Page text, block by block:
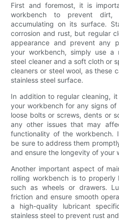
First and foremost, it is
workbench to prevent dirt,
accumulating on its surface.
corrosion and rust, but regular
appearance and prevent any
your workbench, simply use a
steel cleaner and a soft cloth or
cleaners or steel wool, as these
stainless steel surface.
In addition to regular cleaning,
your workbench for any signs
loose bolts or screws, dents or
any other issues that may
functionality of the workbench.
be sure to address them
and ensure the longevity of your
Another important aspect of
rolling workbench is to
such as wheels or drawers.
friction and ensure smooth
a high-quality lubricant
stainless steel to prevent rust